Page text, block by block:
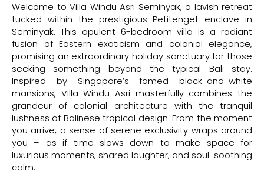
Welcome to Villa Windu Asri Seminyak, a lavish retreat
tucked within the prestigious Petitenget enclave in
Seminyak. This opulent 6-bedroom villa is a radiant
fusion of Eastern exoticism and colonial elegance,
promising an extraordinary holiday sanctuary for those
seeking something beyond the typical Bali stay.
Inspired by Singapore’s famed black-and-white
mansions, Villa Windu Asri masterfully combines the
grandeur of colonial architecture with the tranquil
lushness of Balinese tropical design. From the moment
you arrive, a sense of serene exclusivity wraps around
you – as if time slows down to make space for
luxurious moments, shared laughter, and soul-soothing
calm.